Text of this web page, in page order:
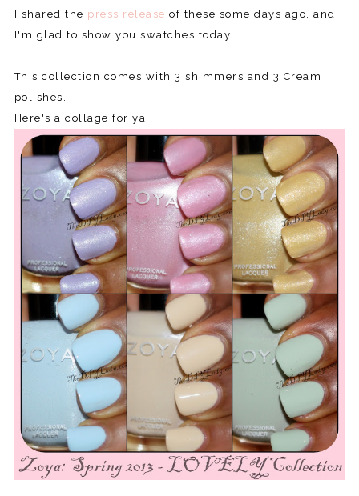
I shared the press release of these some days ago, and
I'm glad to show you swatches today.
This collection comes with 3 shimmers and 3 Cream
polishes.
Here's a collage for ya.